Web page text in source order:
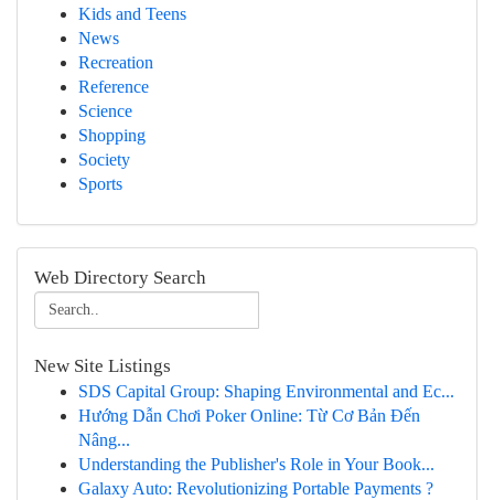
Kids and Teens
News
Recreation
Reference
Science
Shopping
Society
Sports
Web Directory Search
New Site Listings
SDS Capital Group: Shaping Environmental and Ec...
Hướng Dẫn Chơi Poker Online: Từ Cơ Bản Đến
Nâng...
Understanding the Publisher's Role in Your Book...
Galaxy Auto: Revolutionizing Portable Payments ?